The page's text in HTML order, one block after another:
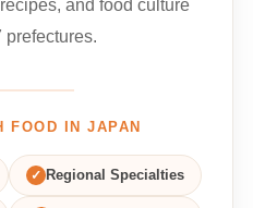
and food culture
prefectures.
FOOD IN JAPAN
✓ Regional Specialties